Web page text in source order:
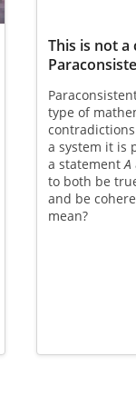
This is not a
type of
a system it is
a statementA
to both be
and be
mean?